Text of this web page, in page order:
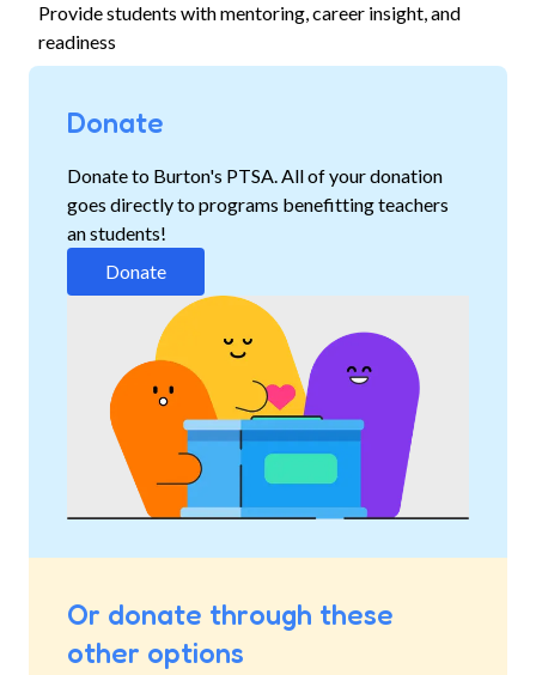
Provide students with mentoring, career insight, and
readiness
Donate
Donate to Burton's PTSA. All of your donation
goes directly to programs benefitting teachers
an students!
Donate
Or donate through these
other options